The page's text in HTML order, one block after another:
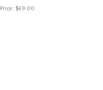
Price: $69.00